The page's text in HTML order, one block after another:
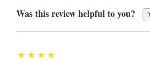
Was this review helpful to you?